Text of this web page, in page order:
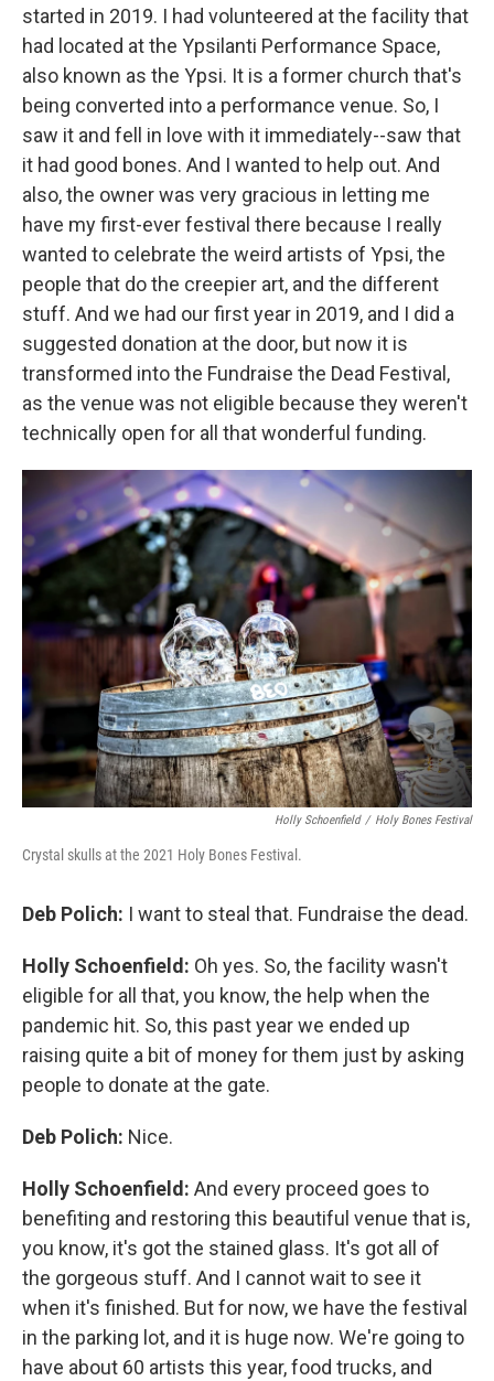
started in 2019. I had volunteered at the facility that
had located at the Ypsilanti Performance Space,
also known as the Ypsi. It is a former church that's
being converted into a performance venue. So, I
saw it and fell in love with it immediately--saw that
it had good bones. And I wanted to help out. And
also, the owner was very gracious in letting me
have my first-ever festival there because I really
wanted to celebrate the weird artists of Ypsi, the
people that do the creepier art, and the different
stuff. And we had our first year in 2019, and I did a
suggested donation at the door, but now it is
transformed into the Fundraise the Dead Festival,
as the venue was not eligible because they weren't
technically open for all that wonderful funding.
Holly Schoenfield / Holy Bones Festival
Crystal skulls at the 2021 Holy Bones Festival.
Deb Polich: I want to steal that. Fundraise the dead.
Holly Schoenfield: Oh yes. So, the facility wasn't
eligible for all that, you know, the help when the
pandemic hit. So, this past year we ended up
raising quite a bit of money for them just by asking
people to donate at the gate.
Deb Polich: Nice.
Holly Schoenfield: And every proceed goes to
benefiting and restoring this beautiful venue that is,
you know, it's got the stained glass. It's got all of
the gorgeous stuff. And I cannot wait to see it
when it's finished. But for now, we have the festival
in the parking lot, and it is huge now. We're going to
have about 60 artists this year, food trucks, and